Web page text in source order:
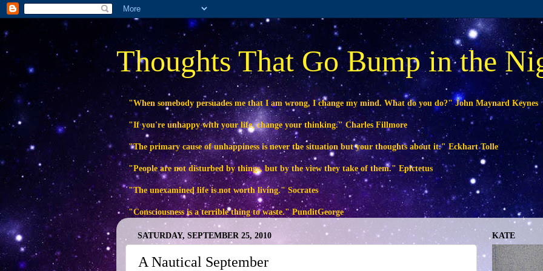
Thoughts That Go Bump in the
"When somebody persuades me that I am wrong, I change my mind. What do you do?" John Maynard Keynes
"If you're unhappy with your life, change your thinking." Charles Fillmore
"The primary cause of unhappiness is never the situation but your thoughts about it." Eckhart Tolle
"People are not disturbed by things, but by the view they take of them." Epictetus
"The unexamined life is not worth living." Socrates
"Consciousness is a terrible thing to waste." PunditGeorge
SATURDAY, SEPTEMBER 25, 2010
A Nautical September
KATE